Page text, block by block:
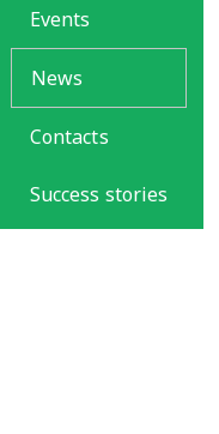
Events
News
Contacts
Success stories